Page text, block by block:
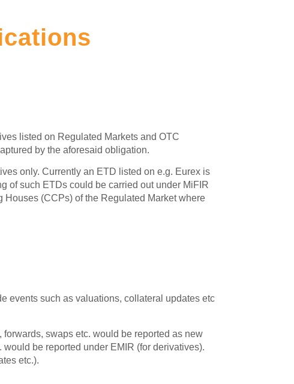
listed on Regulated Markets and OTC
by the aforesaid obligation.
only. Currently an ETD listed on e.g. Eurex is
of such ETDs could be carried out under MiFIR
(CCPs) of the Regulated Market where
events such as valuations, collateral updates etc
swaps etc. would be reported as new
be reported under EMIR (for derivatives).
etc.).